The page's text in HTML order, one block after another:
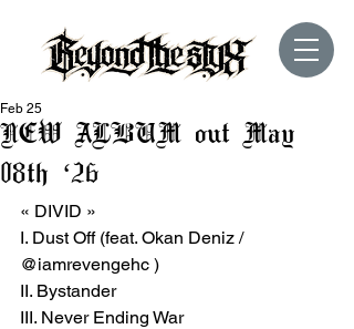
NEW ALBUM out May
08th ‘26
Feb 25
« DIVID »
I. Dust Off (feat. Okan Deniz /
@iamrevengehc )
II. Bystander
III. Never Ending War